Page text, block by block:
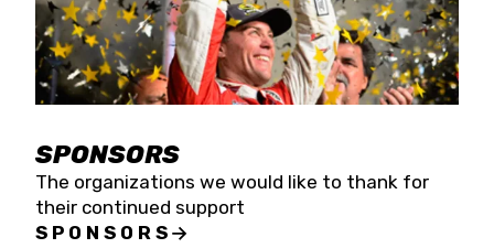
SPONSORS
The organizations we would like to thank for
their continued support
SPONSORS